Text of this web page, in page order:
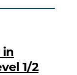
1/2